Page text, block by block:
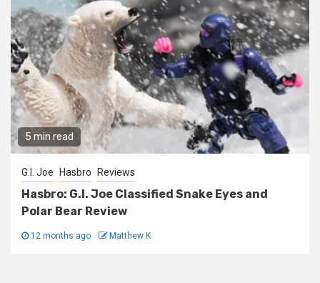
5 min read
G.I. Joe Hasbro Reviews
Hasbro: G.I. Joe Classified Snake Eyes and
Polar Bear Review
12 months ago Matthew K